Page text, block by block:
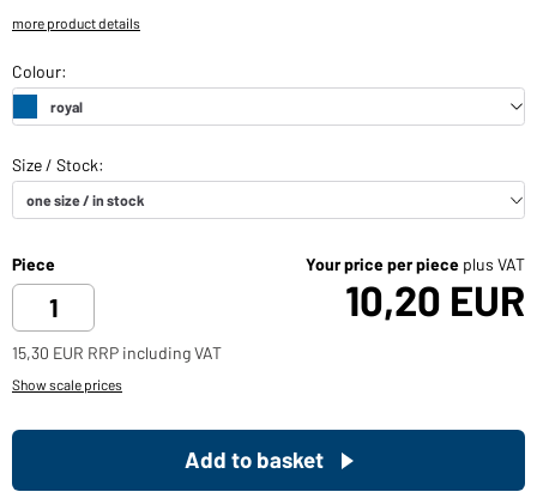
more product details
Piece Your price per piece plus VAT
10,20 EUR
15,30 EUR RRP including VAT
Show scale prices
Add to basket